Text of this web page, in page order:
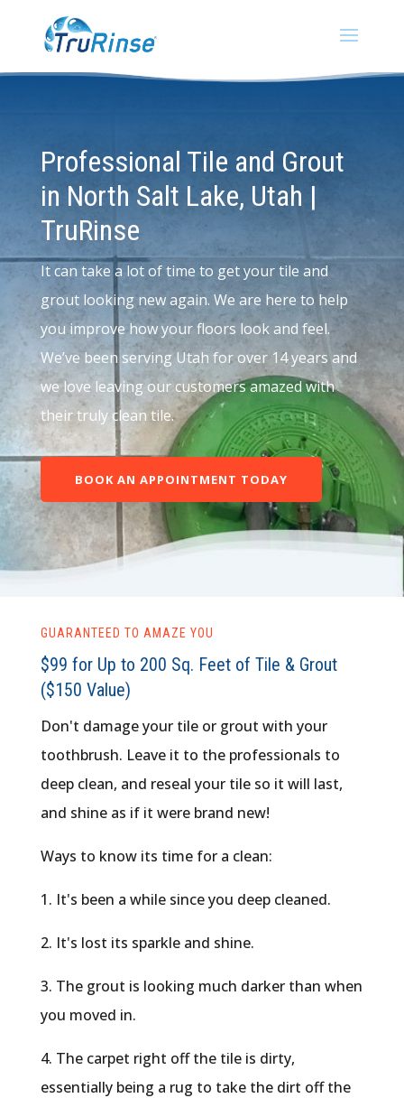
Professional Tile and Grout
in North Salt Lake, Utah |
TruRinse
It can take a lot of time to get your tile and
grout looking new again. We are here to help
you improve how your floors look and feel.
We’ve been serving Utah for over 14 years and
we love leaving our customers amazed with
their truly clean tile.
BOOK AN APPOINTMENT TODAY
GUARANTEED TO AMAZE YOU
$99 for Up to 200 Sq. Feet of Tile & Grout
($150 Value)
Don't damage your tile or grout with your
toothbrush. Leave it to the professionals to
deep clean, and reseal your tile so it will last,
and shine as if it were brand new!
Ways to know its time for a clean:
1. It's been a while since you deep cleaned.
2. It's lost its sparkle and shine.
3. The grout is looking much darker than when
you moved in.
4. The carpet right off the tile is dirty,
essentially being a rug to take the dirt off the